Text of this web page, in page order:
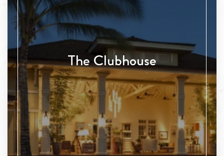
The Clubhouse